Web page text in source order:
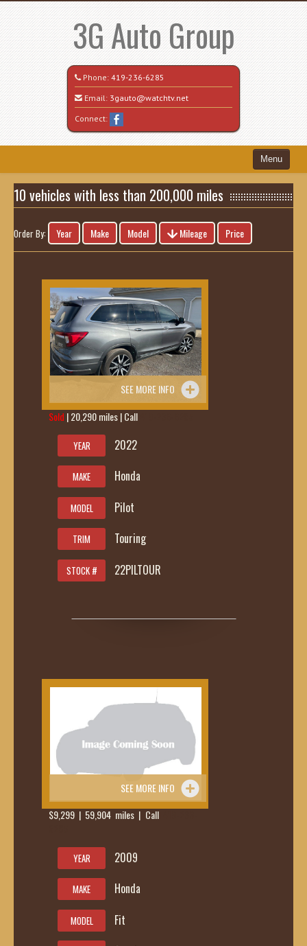
3G Auto Group
Phone: 419-236-6285
Email: 3gauto@watchtv.net
Connect:
Menu
Home
Search All Vehicles
Recently Sold
Contact / Map
10 vehicles with less than 200,000 miles
Order By: Year Make Model Mileage Price
SEE MORE INFO
Sold | 20,290 miles | Call
YEAR 2022
MAKE Honda
MODEL Pilot
TRIM Touring
STOCK # 22PILTOUR
SEE MORE INFO
$9,299 | 59,904 miles | Call
YEAR 2009
MAKE Honda
MODEL Fit